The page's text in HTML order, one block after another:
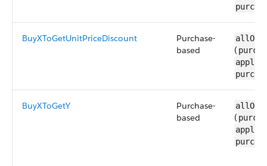
BuyXToGetUnitPriceDiscount
Purchase-
based
allOf -
(
BuyXToGetY
Purchase-
based
allOf -
(